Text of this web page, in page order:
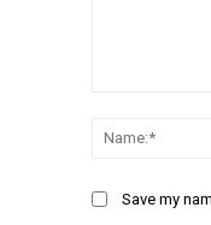
Save my